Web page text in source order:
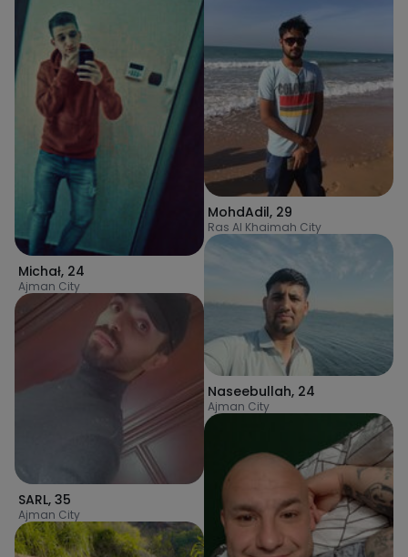
Michał, 24
Ajman City
SARL, 35
Ajman City
MohdAdil, 29
Ras Al Khaimah City
Naseebullah, 24
Ajman City